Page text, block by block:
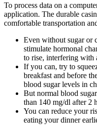
To process data on a
application. The durable
comfortable transportation
Even without sugar or
stimulate hormonal
to rise, interfering with
If you can, try to
breakfast and before
blood sugar levels in
But normal blood
than 140 mg/dl after 2
You can reduce your
eating your dinner